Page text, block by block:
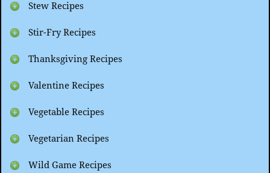
Stew Recipes
Stir-Fry Recipes
Thanksgiving Recipes
Valentine Recipes
Vegetable Recipes
Vegetarian Recipes
Wild Game Recipes